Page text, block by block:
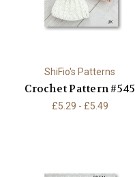
ShiFio's Patterns
Crochet Pattern #545
£5.29 - £5.49